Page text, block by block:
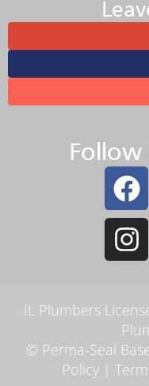
Follow
IL Plumbers
© Perma-Seal
Policy|